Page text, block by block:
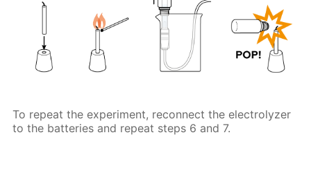
To repeat the experiment, reconnect the electrolyzer
to the batteries and repeat steps 6 and 7.